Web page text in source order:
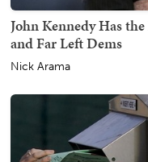
John Kennedy Has
and Far Left Dems
Nick Arama